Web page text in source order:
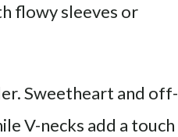
flowy sleeves or
Sweetheart and off-
V-necks add a touch